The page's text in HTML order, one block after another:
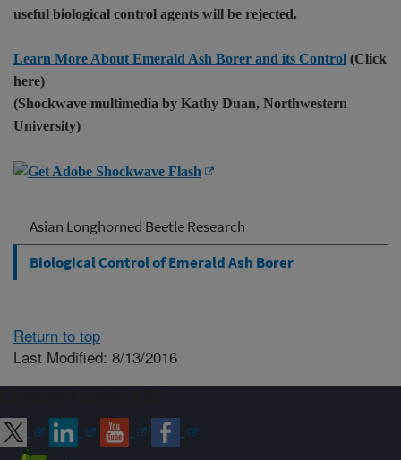
Asian Longhorned Beetle Research
Biological Control of Emerald Ash Borer
useful biological control agents will be rejected.
Learn More About Emerald Ash Borer and its Control (Click
here)
(Shockwave multimedia by Kathy Duan, Northwestern
University)
Return to top
Last Modified: 8/13/2016